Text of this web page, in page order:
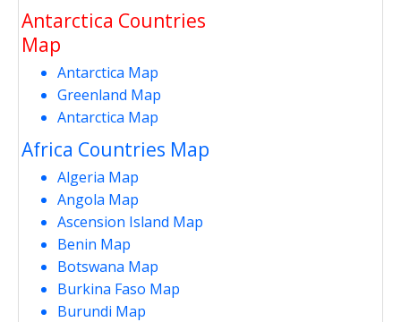
Antarctica Countries
Map
Antarctica Map
Greenland Map
Antarctica Map
Africa Countries Map
Algeria Map
Angola Map
Ascension Island Map
Benin Map
Botswana Map
Burkina Faso Map
Burundi Map